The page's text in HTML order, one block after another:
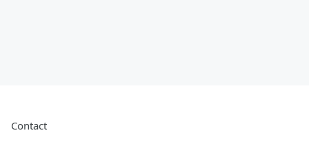
Contact